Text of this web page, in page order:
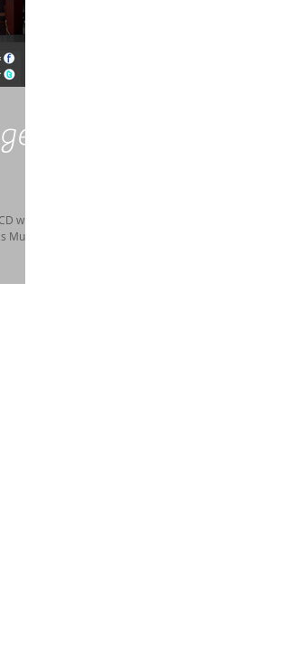
with
Music